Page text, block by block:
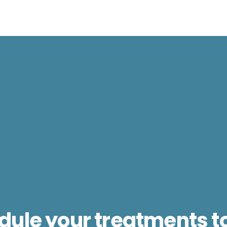
your treatments